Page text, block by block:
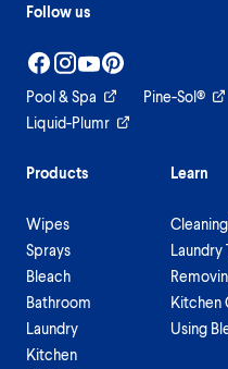
Follow us
Pool & Spa Pine-Sol®
Liquid-Plumr
Products
Wipes
Sprays
Bleach
Bathroom
Laundry
Kitchen
Learn
Laundry
Kitchen
Using